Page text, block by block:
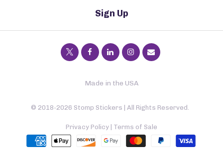
Sign Up
Made in the USA
© 2018-2026 Stomp Stickers | All Rights Reserved.
Privacy Policy Terms of Sale